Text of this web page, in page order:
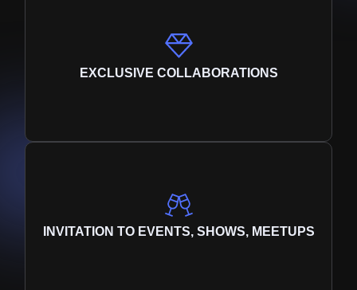
EXCLUSIVE COLLABORATIONS
INVITATION TO EVENTS, SHOWS, MEETUPS